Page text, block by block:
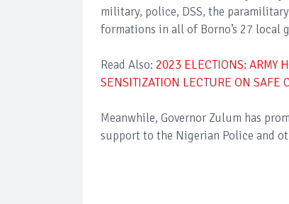
military, police, DSS, the
formations in all of Borno’s 27 local
Read Also: 2023 ELECTIONS: ARMY
SENSITIZATION LECTURE ON SAFE
Meanwhile, Governor Zulum has
support to the Nigerian Police and